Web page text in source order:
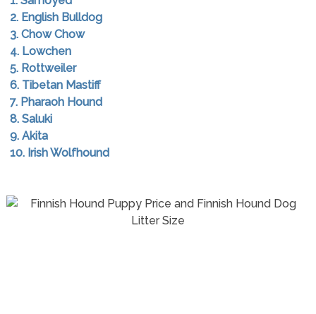
2. English Bulldog
3. Chow Chow
4. Lowchen
5. Rottweiler
6. Tibetan Mastiff
7. Pharaoh Hound
8. Saluki
9. Akita
10. Irish Wolfhound